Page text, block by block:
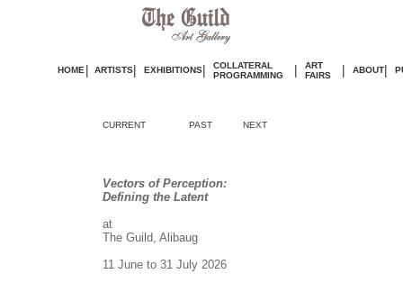
HOME | ARTISTS| EXHIBITIONS|
COLLATERAL
PROGRAMMING
|
ART
FAIRS
| ABOUT|
CURRENT PAST NEXT
Vectors of Perception:
Defining the Latent
at
The Guild, Alibaug
11 June to 31 July 2026